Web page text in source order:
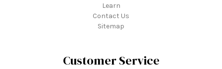
Learn
Contact Us
Sitemap
Customer Service